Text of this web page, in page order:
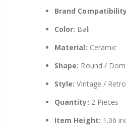
Brand
Color: Bali
Material: Ceramic
Shape: Round /
Style: Vintage / Retro
Quantity: 2 Pieces
Item Height: 1.06